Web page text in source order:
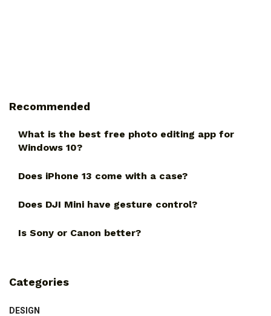
Recommended
What is the best free photo editing app for
Windows 10?
Does iPhone 13 come with a case?
Does DJI Mini have gesture control?
Is Sony or Canon better?
Categories
DESIGN